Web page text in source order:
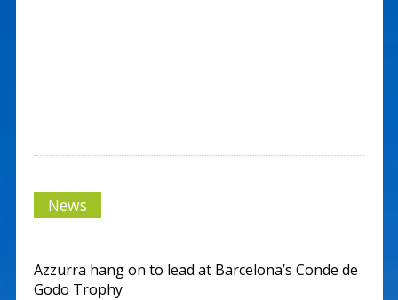
News
Azzurra hang on to lead at Barcelona’s Conde de
Godo Trophy